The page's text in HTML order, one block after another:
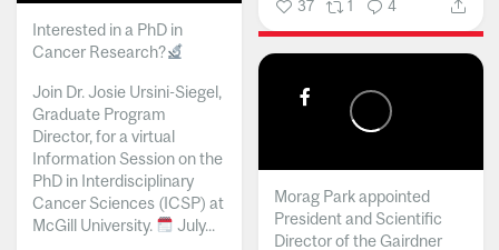
37 1 4
Interested in a PhD in
Cancer Research?
Join Dr. Josie Ursini-Siegel,
Graduate Program
Director, for a virtual
Information Session on the
PhD in Interdisciplinary
Cancer Sciences (ICSP) at
McGill University.
July...
Morag Park appointed
President and Scientific
Director of the Gairdner